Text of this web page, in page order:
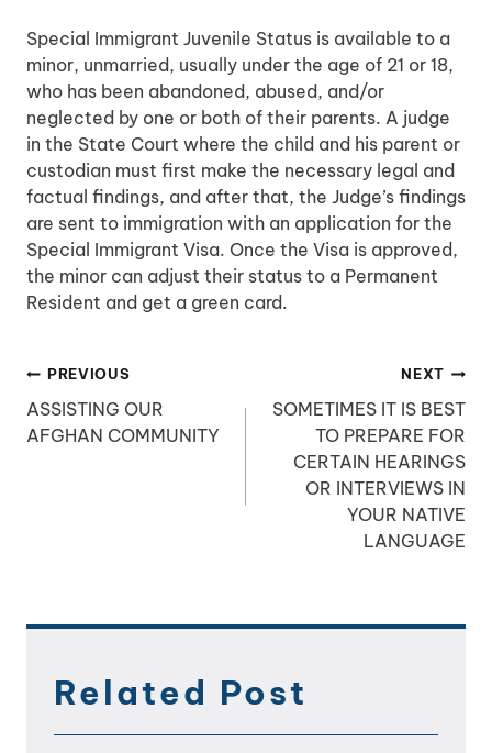
Special Immigrant Juvenile Status is available to a
minor, unmarried, usually under the age of 21 or 18,
who has been abandoned, abused, and/or
neglected by one or both of their parents. A judge
in the State Court where the child and his parent or
custodian must first make the necessary legal and
factual findings, and after that, the Judge’s findings
are sent to immigration with an application for the
Special Immigrant Visa. Once the Visa is approved,
the minor can adjust their status to a Permanent
Resident and get a green card.
Post
navigation
PREVIOUS
ASSISTING OUR
AFGHAN COMMUNITY
NEXT
SOMETIMES IT IS BEST
TO PREPARE FOR
CERTAIN HEARINGS
OR INTERVIEWS IN
YOUR NATIVE
LANGUAGE
Related Post